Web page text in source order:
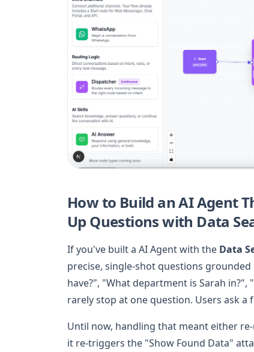
How to Build an AI Agent
Up Questions with Data
If you've built a AI Agent with the Data
precise, single-shot questions
have?", "What department is Sarah
rarely stop at one question. Users ask
Until now, handling that meant either
it re-triggers the "Show Found Data"